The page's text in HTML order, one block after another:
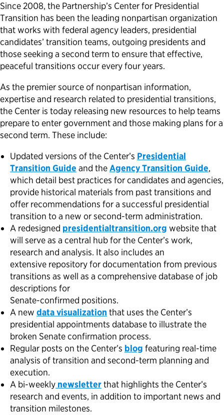
Since 2008, the Partnership’s Center for Presidential
Transition has been the leading nonpartisan organization
that works with federal agency leaders, presidential
candidates’ transition teams, outgoing presidents and
those seeking a second term to ensure that effective,
peaceful transitions occur every four years.
As the premier source of nonpartisan information,
expertise and research related to presidential transitions,
the Center is today releasing new resources to help teams
prepare to enter government and those making plans for a
second term. These include:
Updated versions of the Center’s Presidential
Transition Guide and theAgency Transition Guide,
which detail best practices for candidates and agencies,
provide historical materials from past transitions and
offer recommendations for a successful presidential
transition to a new or second-term administration.
A redesigned presidentialtransition.org website that
will serve as a central hub for the Center’s work,
research and analysis. It also includes an
extensive repository for documentation from previous
transitions as well as a comprehensive database of job
descriptions for
Senate-confirmed positions.
A new data visualization that uses the Center’s
presidential appointments database to illustrate the
broken Senate confirmation process.
Regular posts on the Center’s blog featuring real-time
analysis of transition and second-term planning and
execution.
A bi-weekly newsletterthat highlights the Center’s
research and events, in addition to important news and
transition milestones.